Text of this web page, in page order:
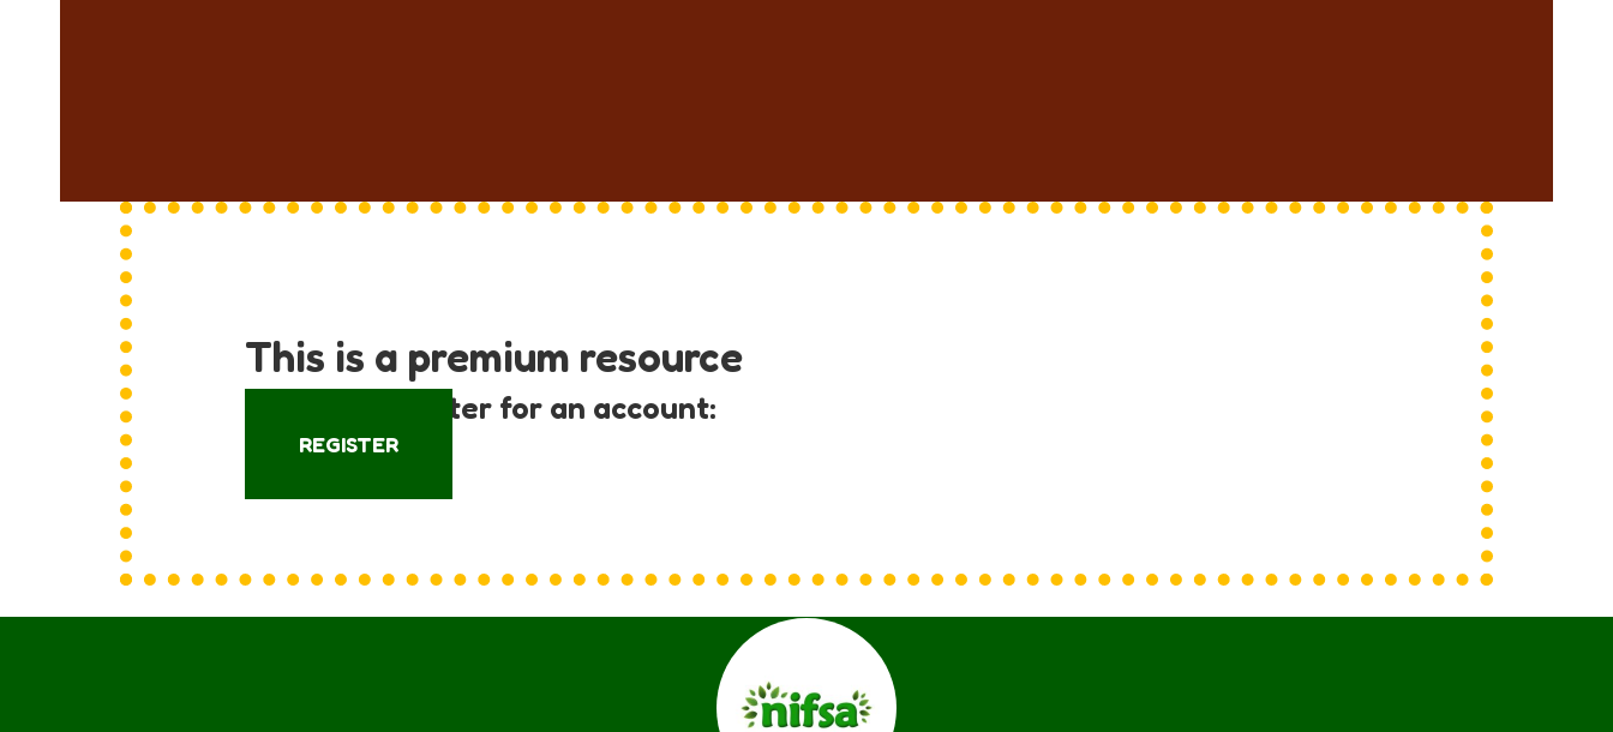
This is a premium resource
Log in or register for an account:
REGISTER